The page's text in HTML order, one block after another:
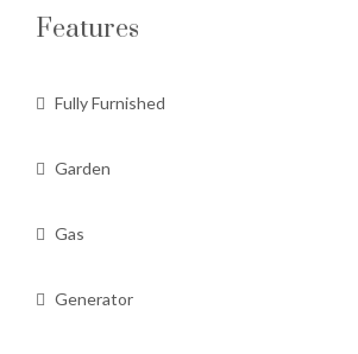
Features
Fully Furnished
Garden
Gas
Generator